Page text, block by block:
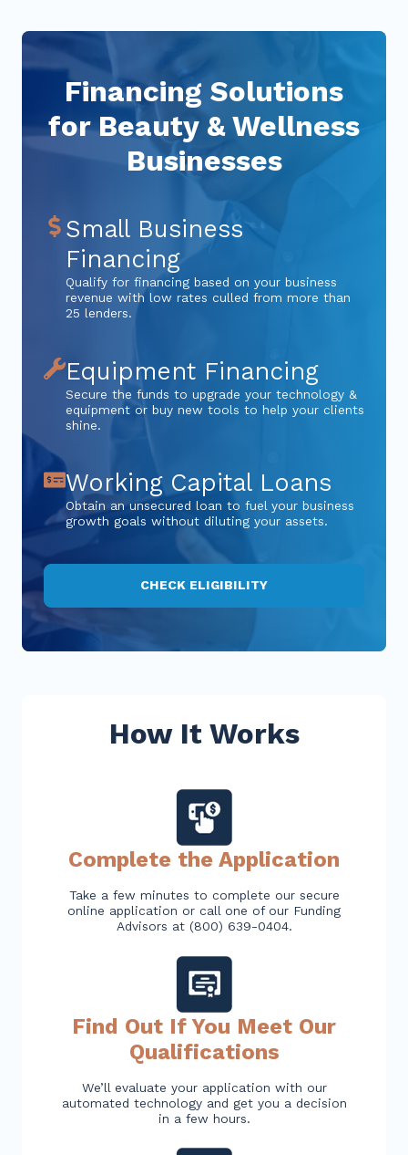
Financing Solutions
for Beauty & Wellness
Businesses
Small Business
Financing
Qualify for financing based on your business
revenue with low rates culled from more than
25 lenders.
Equipment Financing
Secure the funds to upgrade your technology &
equipment or buy new tools to help your clients
shine.
Working Capital Loans
Obtain an unsecured loan to fuel your business
growth goals without diluting your assets.
CHECK ELIGIBILITY
How It Works
Complete the Application
Take a few minutes to complete our secure
online application or call one of our Funding
Advisors at (800) 639-0404.
Find Out If You Meet Our
Qualifications
We’ll evaluate your application with our
automated technology and get you a decision
in a few hours.